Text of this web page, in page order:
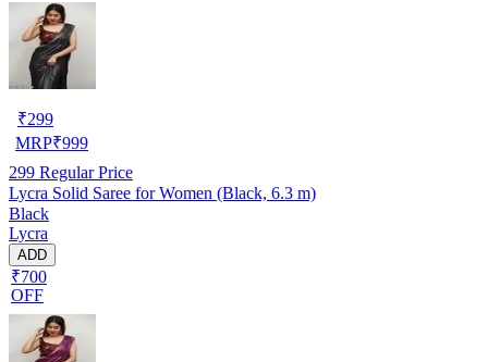
₹299
MRP₹999
299 Regular Price
Lycra Solid Saree for Women (Black, 6.3 m)
Black
Lycra
ADD
₹700
OFF